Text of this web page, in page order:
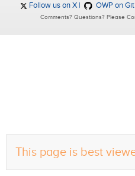
This page is best
Follow us on X
OWP on
Comments? Questions? Please